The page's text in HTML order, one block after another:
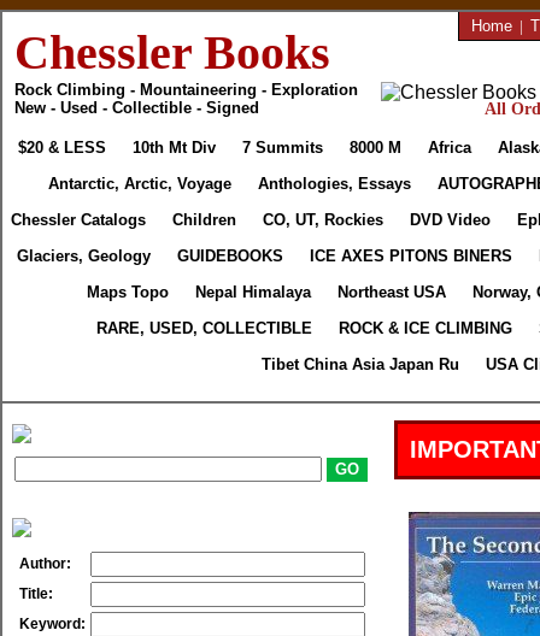
Chessler Books
Rock Climbing - Mountaineering - Exploration
New - Used - Collectible - Signed
Home |
All
$20 & LESS 10th Mt Div 7 Summits 8000 M Africa
Antarctic, Arctic, Voyage
Anthologies, Essays
Chessler Catalogs
Children CO, UT, Rockies DVD Video
Glaciers, Geology
GUIDEBOOKS ICE AXES PITONS BINERS
Maps Topo
Nepal Himalaya Northeast USA
Norway,
RARE, USED, COLLECTIBLE
ROCK & ICE CLIMBING
Tibet China Asia Japan Ru
USA
Author:
Title:
Keyword: